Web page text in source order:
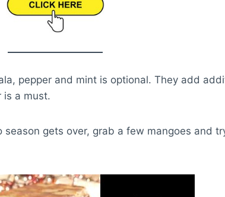
pepper and mint is optional. They add
is a must.
gets over, grab a few mangoes and